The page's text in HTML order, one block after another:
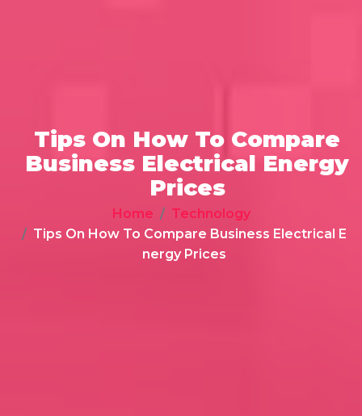
Tips On How To Compare
Business Electrical Energy
Prices
Home
Technology
Tips On How To Compare Business Electrical E
nergy Prices